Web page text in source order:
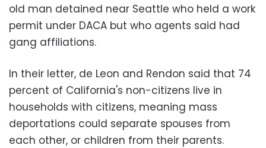
old man detained near Seattle who held a work
permit under DACA but who agents said had
gang affiliations.
In their letter, de Leon and Rendon said that 74
percent of California's non-citizens live in
households with citizens, meaning mass
deportations could separate spouses from
each other, or children from their parents.